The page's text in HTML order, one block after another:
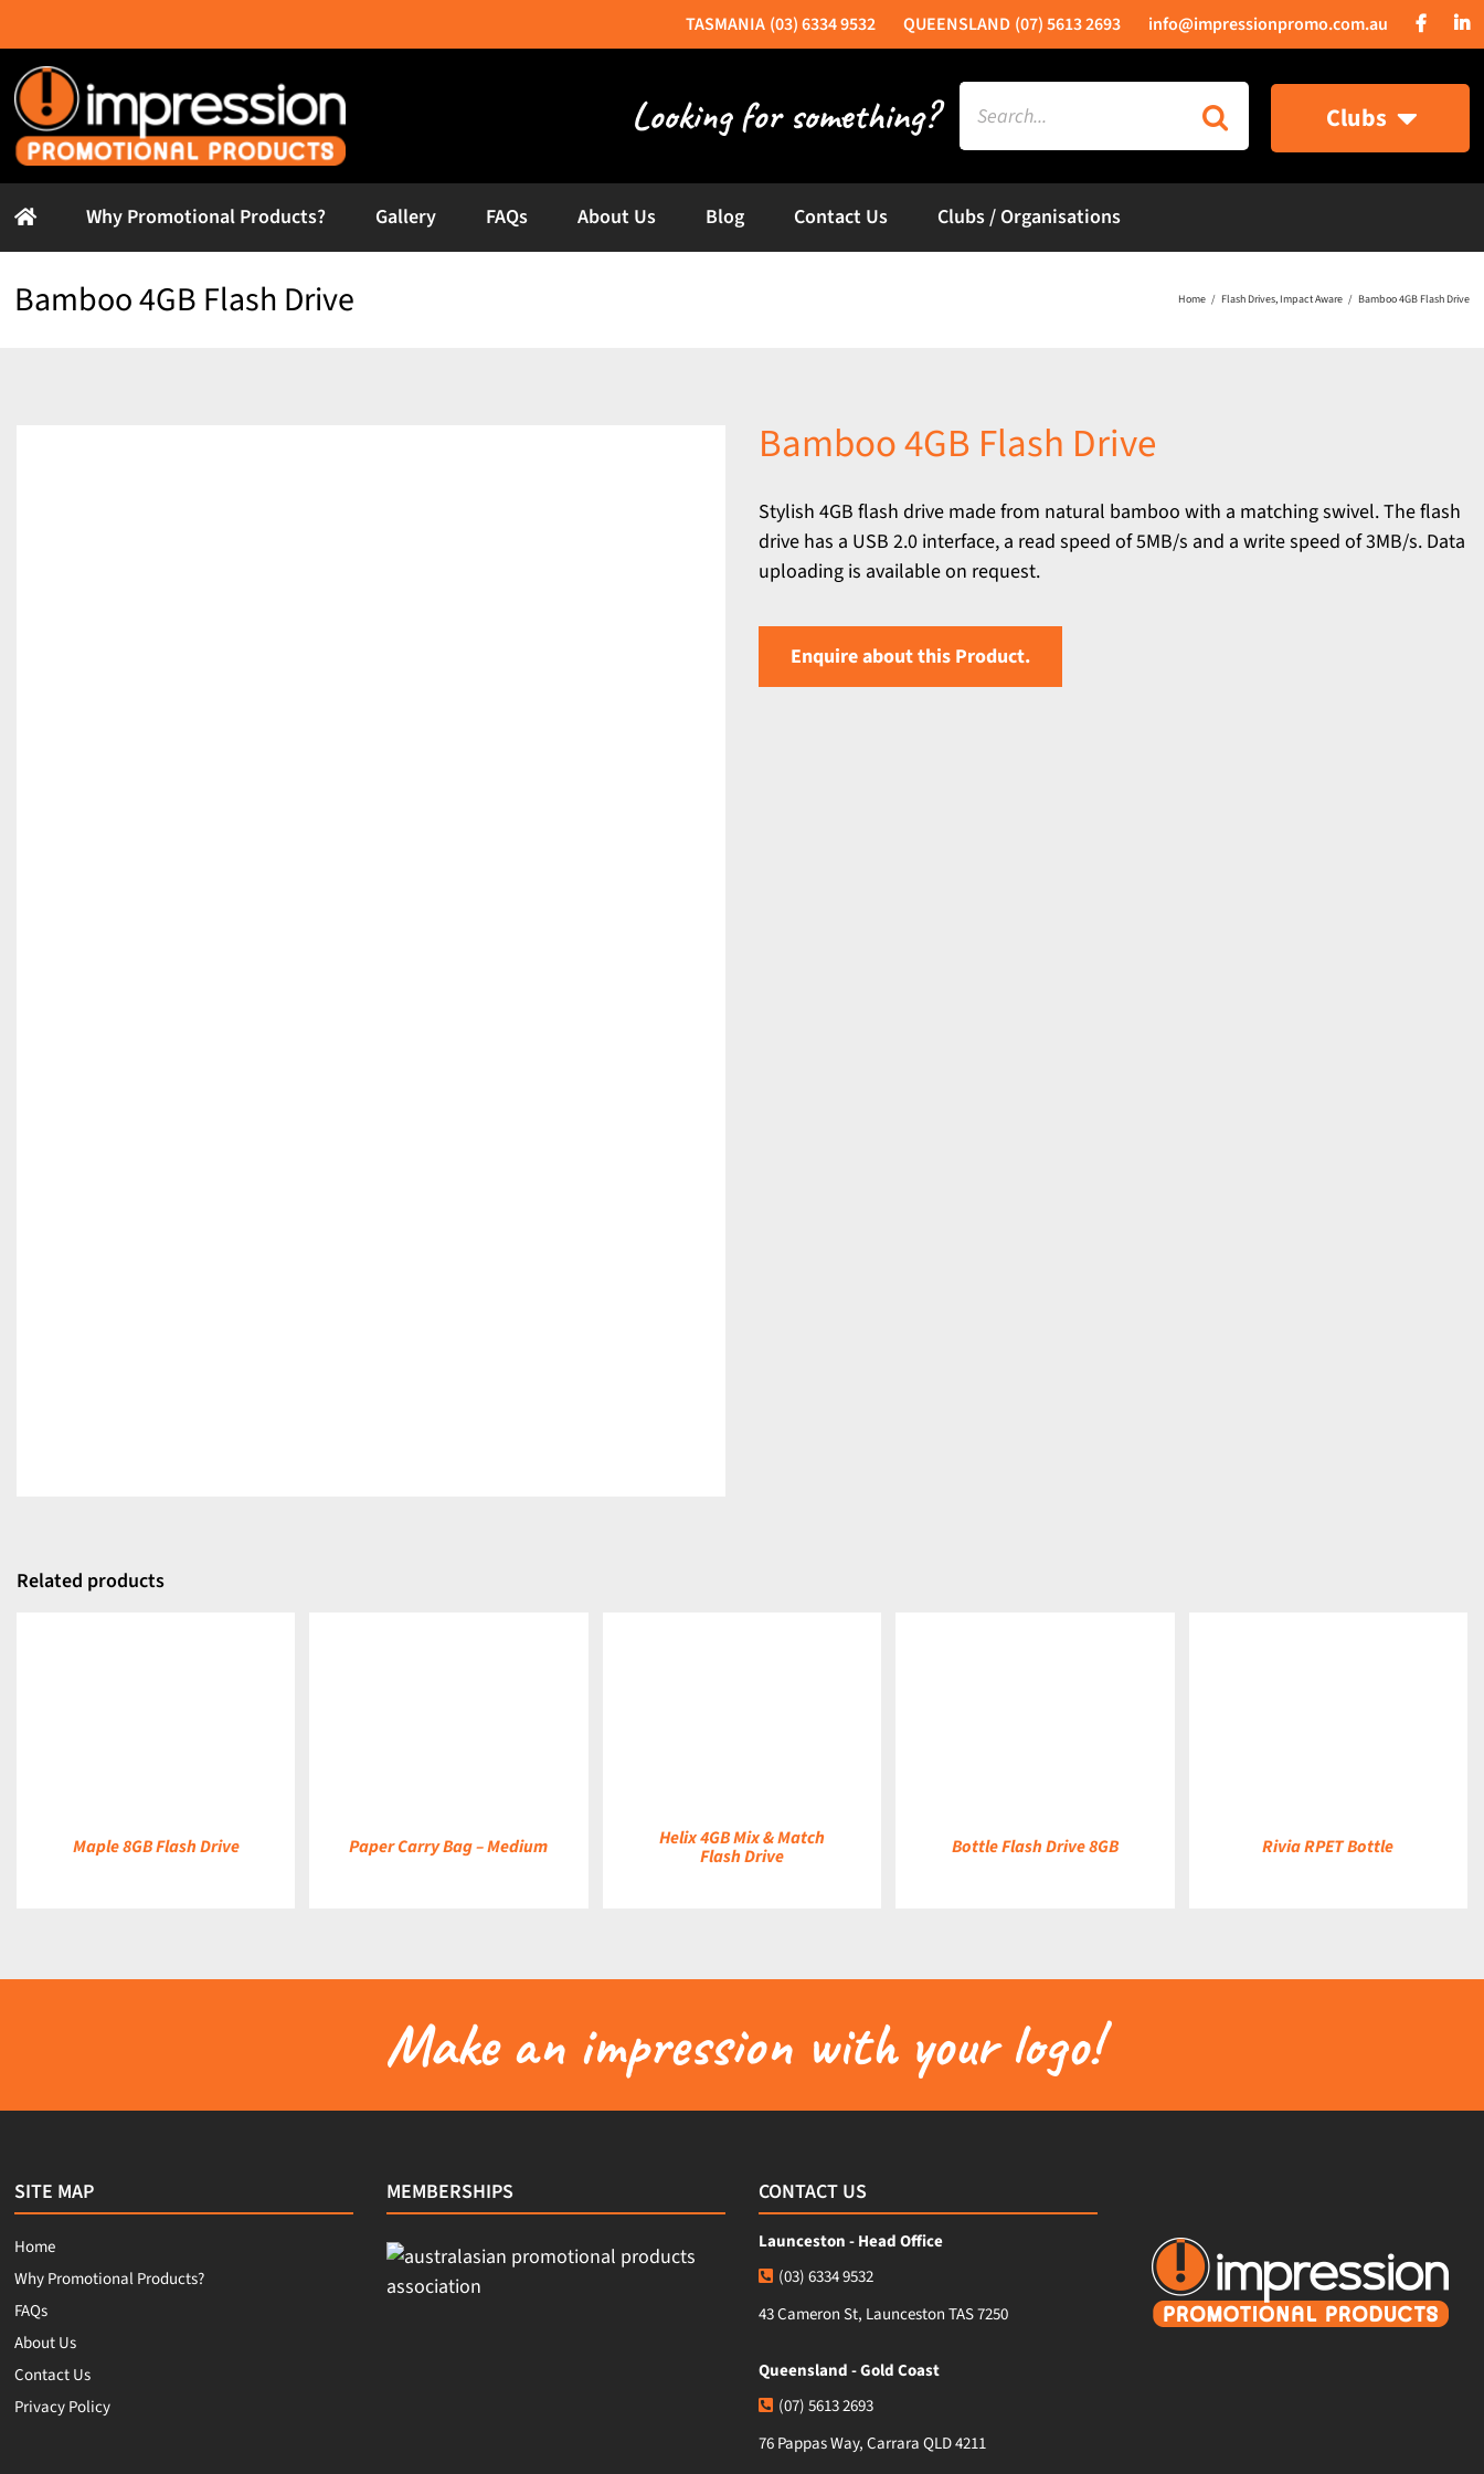
to
content
(03) 6334 9532 (07) 5613 2693 info@impressionpromo.com.au
Search
for:
Clubs
Why Promotional Products? Gallery FAQs About Us Blog Contact Us Clubs / Organisations
Bamboo 4GB Flash Drive Home Flash Drives Impact Aware Bamboo 4GB Flash Drive
Bamboo 4GB Flash Drive
Stylish 4GB flash drive made from natural bamboo with a matching swivel. The flash
drive has a USB 2.0 interface, a read speed of 5MB/s and a write speed of 3MB/s. Data
uploading is available on request.
Enquire about this Product.
Related products
Maple 8GB Flash Drive Paper Carry Bag – Medium Helix 4GB Mix & Match
Flash Drive Bottle Flash Drive 8GB Rivia RPET Bottle
Make an impression with your logo!
SITE MAP
Home
Why Promotional Products?
FAQs
About Us
Contact Us
Privacy Policy
MEMBERSHIPS CONTACT US
Launceston - Head Office
(03) 6334 9532
43 Cameron St, Launceston TAS 7250
Queensland - Gold Coast
(07) 5613 2693
76 Pappas Way, Carrara QLD 4211